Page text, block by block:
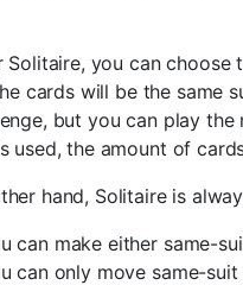
Solitaire, you can
cards will be the same
but you can play
used, the amount of
hand, Solitaire is
can make either same-
can only move same-